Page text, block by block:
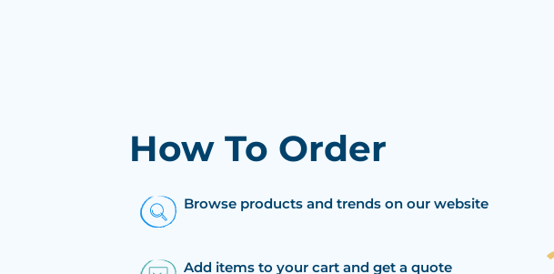
How To Order
Browse products and trends on our website
Add items to your cart and get a quote